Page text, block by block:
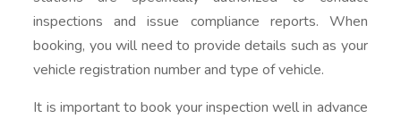
inspections and issue compliance reports. When
booking, you will need to provide details such as your
vehicle registration number and type of vehicle.
It is important to book your inspection well in advance